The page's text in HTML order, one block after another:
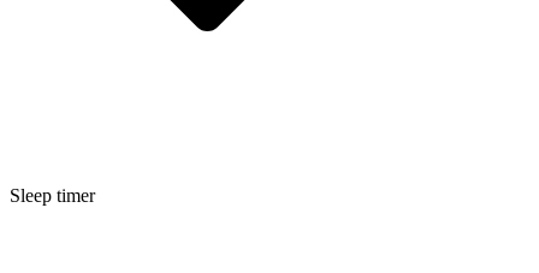
Sleep timer